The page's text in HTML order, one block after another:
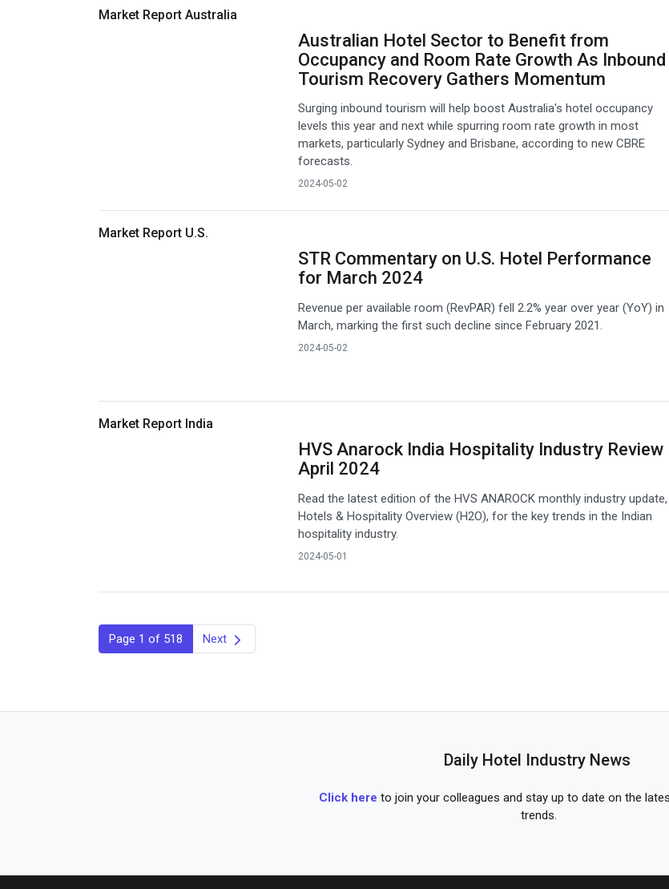
Market Report Australia
Australian Hotel Sector to Benefit from
Occupancy and Room Rate Growth As Inbound
Tourism Recovery Gathers Momentum
Surging inbound tourism will help boost Australia's hotel occupancy
levels this year and next while spurring room rate growth in most
markets, particularly Sydney and Brisbane, according to new CBRE
forecasts.
2024-05-02
Market Report U.S.
STR Commentary on U.S. Hotel Performance
for March 2024
Revenue per available room (RevPAR) fell 2.2% year over year (YoY) in
March, marking the first such decline since February 2021.
2024-05-02
Market Report India
HVS Anarock India Hospitality Industry Review
April 2024
Read the latest edition of the HVS ANAROCK monthly industry update,
Hotels & Hospitality Overview (H2O), for the key trends in the Indian
hospitality industry.
2024-05-01
Page 1 of 518 Next
Daily Hotel Industry News
Click here to join your colleagues and stay up to date on the
trends.